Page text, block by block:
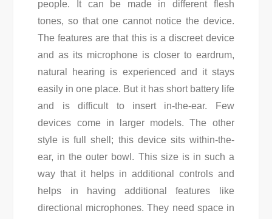
people. It can be made in different flesh
tones, so that one cannot notice the device.
The features are that this is a discreet device
and as its microphone is closer to eardrum,
natural hearing is experienced and it stays
easily in one place. But it has short battery life
and is difficult to insert in-the-ear. Few
devices come in larger models. The other
style is full shell; this device sits within-the-
ear, in the outer bowl. This size is in such a
way that it helps in additional controls and
helps in having additional features like
directional microphones. They need space in